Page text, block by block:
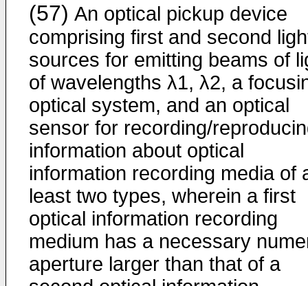
(57) An optical pickup device
comprising first and second
sources for emitting beams of
of wavelengths λ1, λ2, a
optical system, and an optical
sensor for recording/
information about optical
information recording media of
least two types, wherein a first
optical information recording
medium has a necessary
aperture larger than that of a